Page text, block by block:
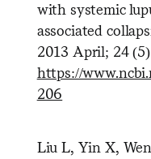
with systemic
associated
2013 April; 24
https://
206
Liu L, Yin X,